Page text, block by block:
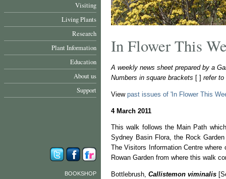
Visiting
Living Plants
Research
Plant Information
Education
About us
Support
BOOKSHOP
In Flower This
A weekly news sheet prepared by a
Numbers in square brackets [ ] refer
View past issues of 'In Flower This
4 March 2011
This walk follows the Main Path
Sydney Basin Flora, the Rock
The Visitors Information Centre
Rowan Garden from where this walk
Bottlebrush,Callistemon viminalis